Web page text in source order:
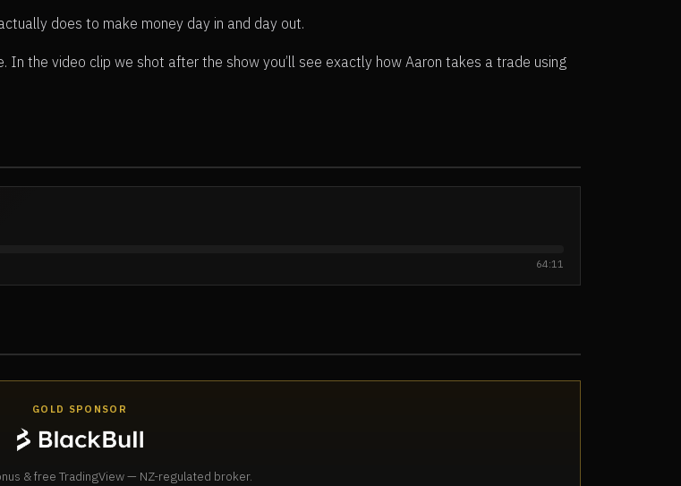
does to make money day in and day out.
the video clip we shot after the show you’ll see exactly how Aaron takes a trade using
64:11
GOLD SPONSOR
& free TradingView — NZ-regulated broker.